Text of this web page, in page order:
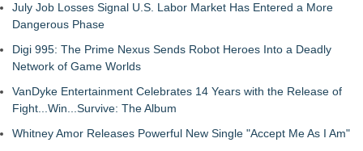
July Job Losses Signal U.S. Labor Market Has Entered a More
Dangerous Phase
Digi 995: The Prime Nexus Sends Robot Heroes Into a Deadly
Network of Game Worlds
VanDyke Entertainment Celebrates 14 Years with the Release of
Fight...Win...Survive: The Album
Whitney Amor Releases Powerful New Single "Accept Me As I Am"